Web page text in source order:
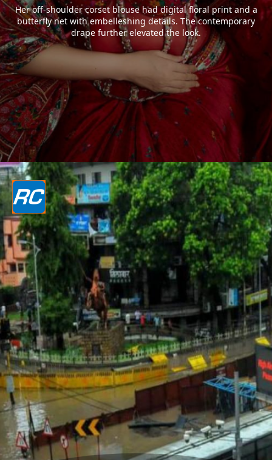
Her off-shoulder corset blouse had digital floral print and a
butterfly net with embelleshing details. The contemporary
drape further elevated the look.